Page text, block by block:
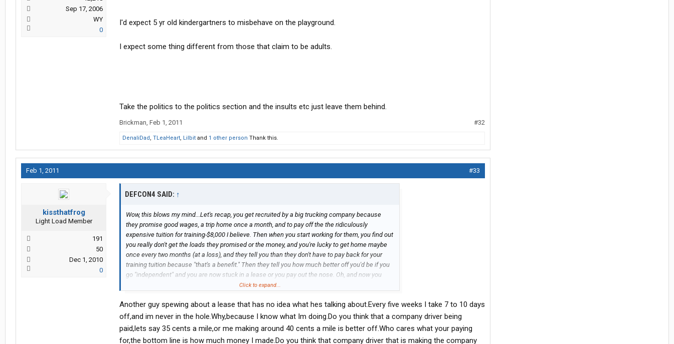
Sep 17, 2006
WY
0
I'd expect 5 yr old kindergartners to misbehave on the playground.
I expect some thing different from those that claim to be adults.
Take the politics to the politics section and the insults etc just leave them behind.
Brickman, Feb 1, 2011 #32
DenaliDad, TLeaHeart, Lilbit and 1 other person Thank this.
Feb 1, 2011 #33
kissthatfrog
Light Load Member
191
50
Dec 1, 2010
0
DEFCON4 SAID: ↑
Wow, this blows my mind...Let's recap, you get recruited by a big trucking company because
they promise good wages, a trip home once a month, and to pay off the the ridiculously
expensive tuition for training-$8,000 I believe. Then when you start working for them, you find out
you really don't get the loads they promised or the money, and you're lucky to get home maybe
once every two months (at a loss), and they tell you than they don't have to pay back for your
training tuition because "that's a benefit." Then they tell you how much better off you'd be if you
go "independent" and you are now stuck in a lease or you pay out the nose. Oh, and now you
REALLY can't go home because they are still charging you a $600 lease driving or not and all the
how he got to the top, it's fairly obvious with the big corporate boot on my head. Once I get them
to pay the portion of my tuition they agreed to pay and my lease is up, then I guess I have the
choice to leave, until then it's indentured servitude.
Click to expand...
Another guy spewing about a lease that has no idea what hes talking about.Every five weeks I take 7 to 10 days
off,and im never in the hole.Why,because I know what Im doing.Do you think that a company driver being
paid,lets say 35 cents a mile,or me making around 40 cents a mile is better off.Who cares what your paying
for,the bottom line is how much money I made.Do you think that company driver that is making the company